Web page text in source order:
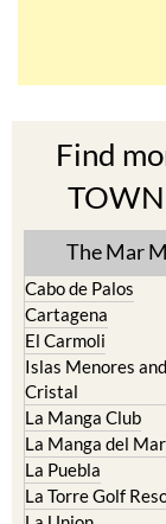
Find
The Mar
Cabo de Palos
Cartagena
El Carmoli
Islas Menores
Cristal
La Manga Club
La Manga del
La Puebla
La Torre Golf